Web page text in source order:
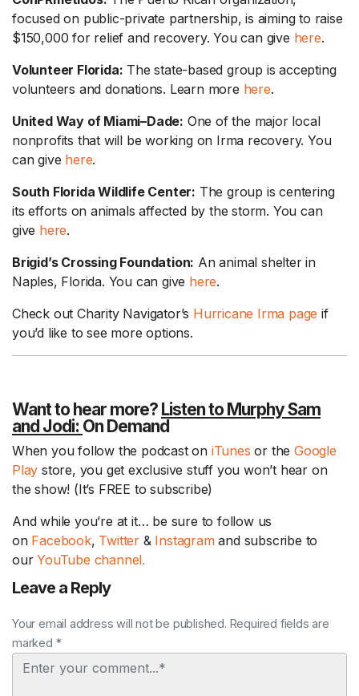
focused on public-private partnership, is aiming to raise
$150,000 for relief and recovery. You can give here.
Volunteer Florida: The state-based group is accepting
volunteers and donations. Learn more here.
United Way of Miami–Dade: One of the major local
nonprofits that will be working on Irma recovery. You
can give here.
South Florida Wildlife Center: The group is centering
its efforts on animals affected by the storm. You can
give here.
Brigid’s Crossing Foundation: An animal shelter in
Naples, Florida. You can give here.
Check out Charity Navigator’s Hurricane Irma page if
you’d like to see more options.
Want to hear more? Listen to Murphy Sam
and Jodi: On Demand
When you follow the podcast on iTunes or theGoogle
Play store, you get exclusive stuff you won’t hear on
the show! (It’s FREE to subscribe)
And while you’re at it… be sure to follow us
on Facebook, Twitter & Instagramand subscribe to
ourYouTube channel.
Leave a Reply
Your email address will not be published. Required fields are
marked *
Comment